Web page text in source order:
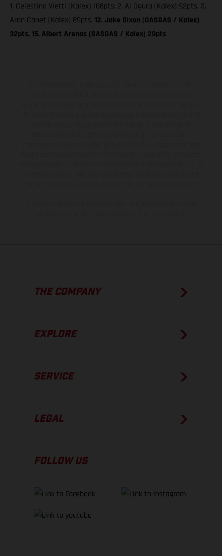
1. Celestino Vietti (Kalex) 108pts; 2. Ai Ogura (Kalex) 92pts, 3.
Aron Canet (Kalex) 89pts, 12. Jake Dixon (GASGAS / Kalex)
32pts, 15. Albert Arenas (GASGAS / Kalex) 29pts
THE COMPANY
EXPLORE
SERVICE
LEGAL
FOLLOW US